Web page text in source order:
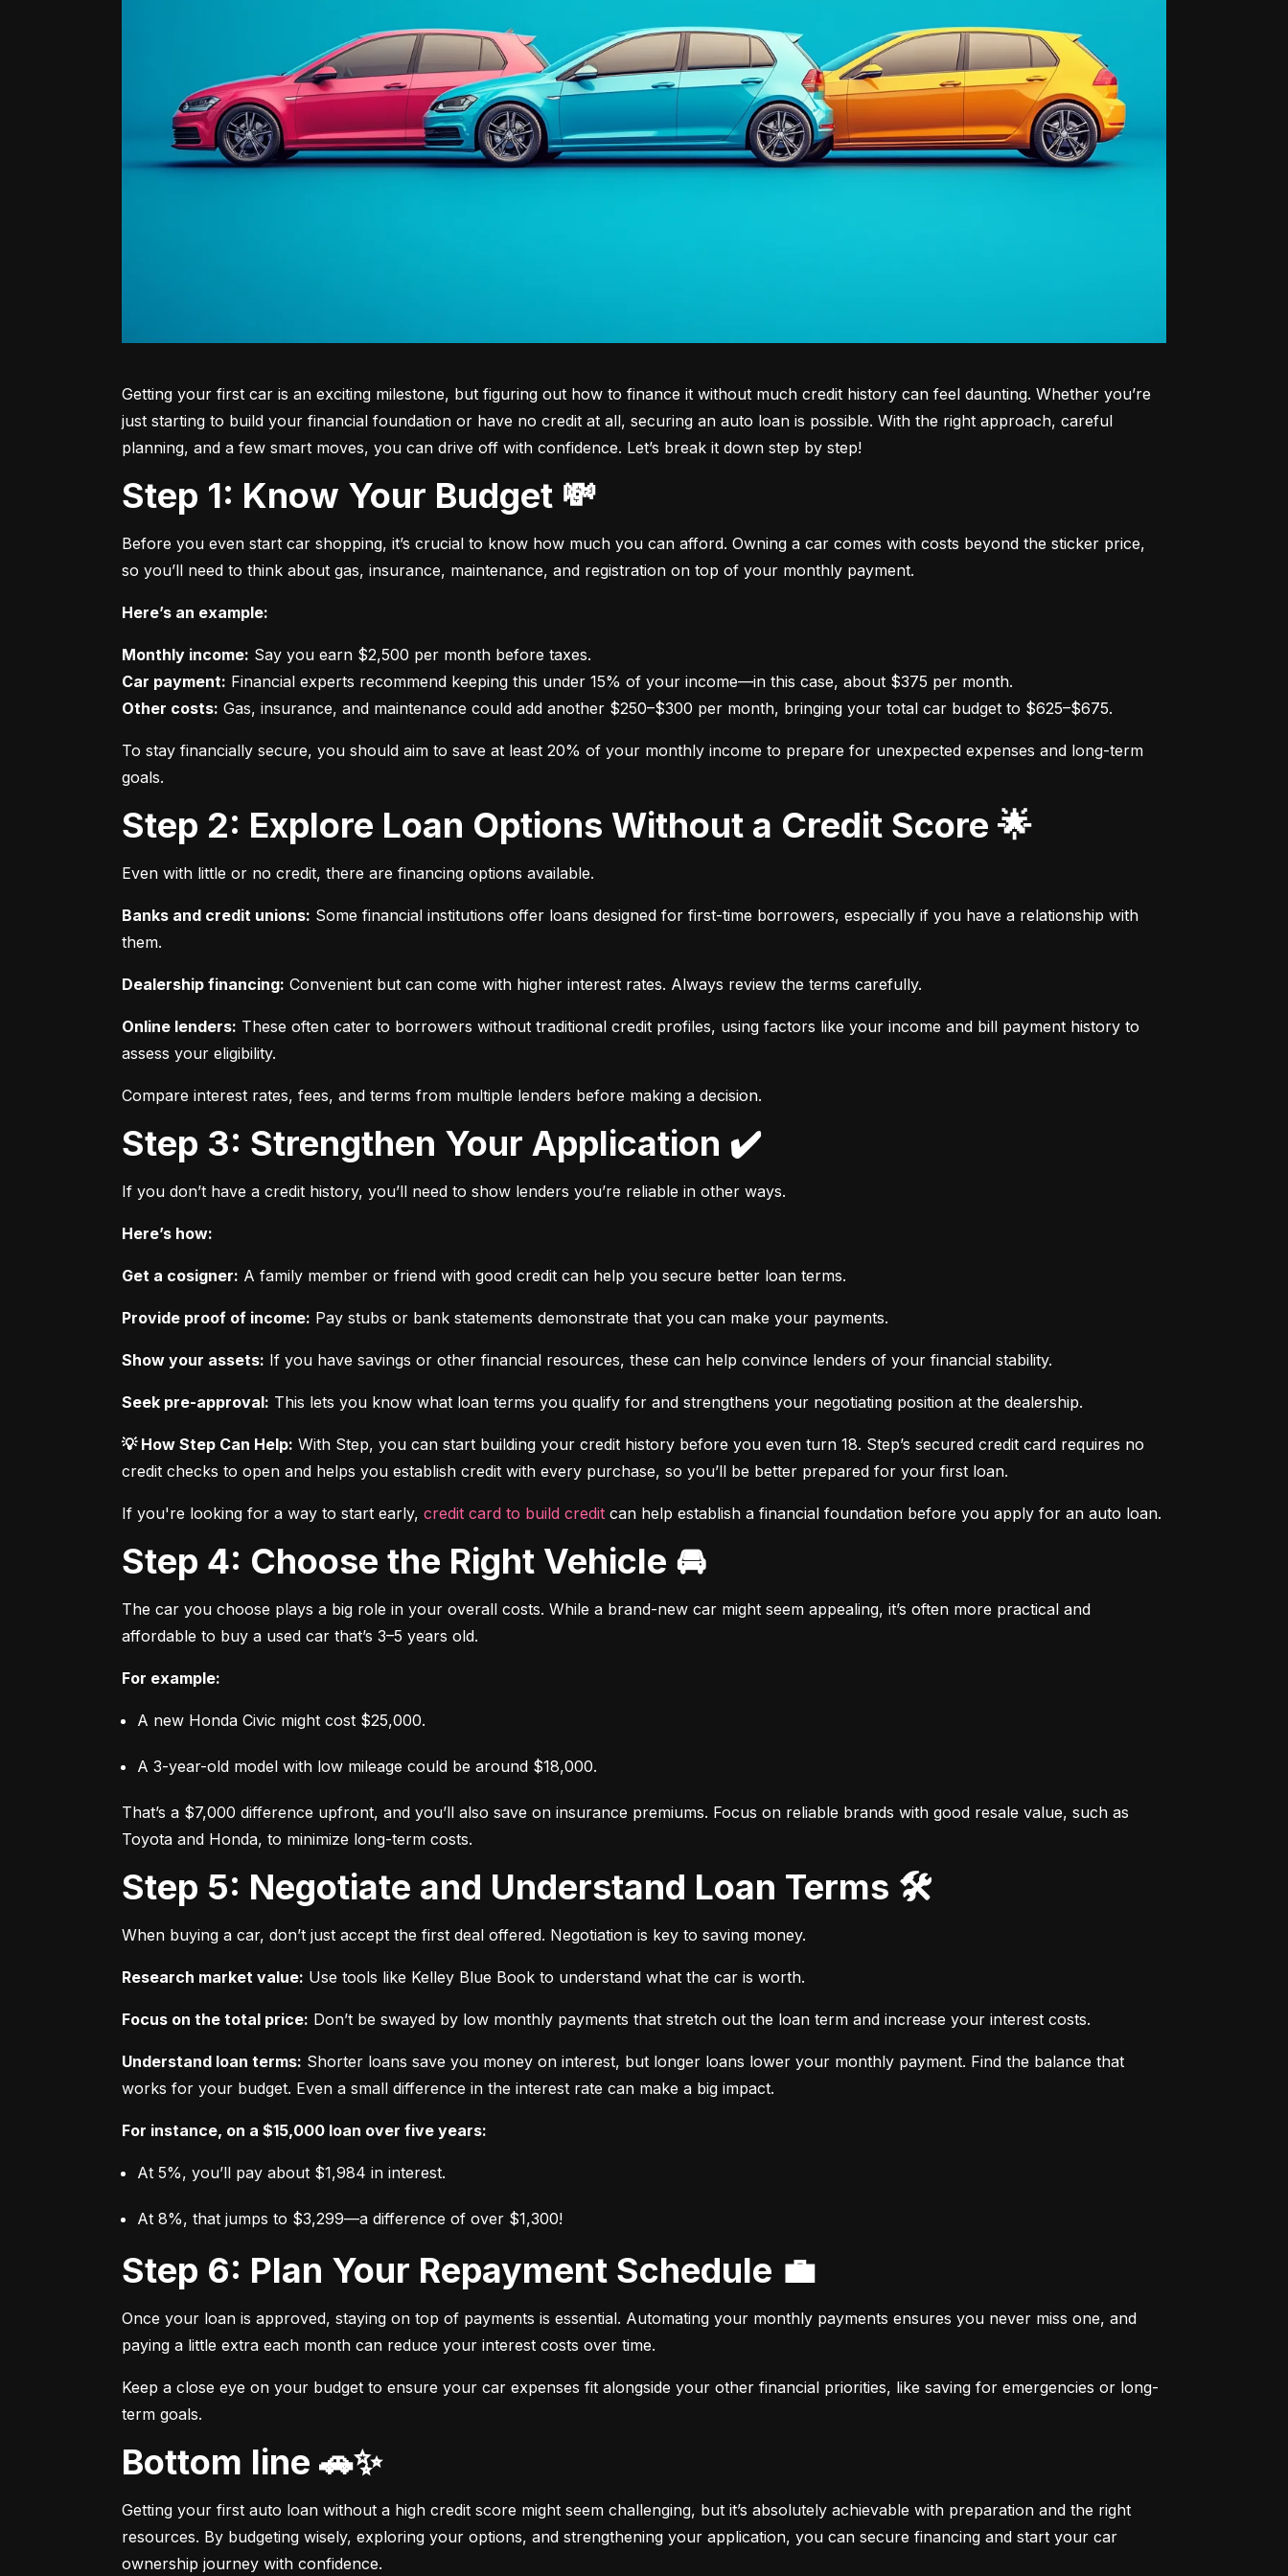
Getting your first car is an exciting milestone, but figuring out how to finance it without much credit history can feel daunting. Whether you’re
just starting to build your financial foundation or have no credit at all, securing an auto loan is possible. With the right approach, careful
planning, and a few smart moves, you can drive off with confidence. Let’s break it down step by step!
Step 1: Know Your Budget 💸
Before you even start car shopping, it’s crucial to know how much you can afford. Owning a car comes with costs beyond the sticker price,
so you’ll need to think about gas, insurance, maintenance, and registration on top of your monthly payment.
Here’s an example:
Monthly income:
Car payment:
Other costs: Gas, insurance, and maintenance could add another $250–$300 per month, bringing your total car budget to $625–$675.
To stay financially secure, you should aim to save at least 20% of your monthly income to prepare for unexpected expenses and long-term
goals.
Step 2: Explore Loan Options Without a Credit Score 🌟
Even with little or no credit, there are financing options available.
Banks and credit unions: Some financial institutions offer loans designed for first-time borrowers, especially if you have a relationship with
them.
Dealership financing: Convenient but can come with higher interest rates. Always review the terms carefully.
Online lenders: These often cater to borrowers without traditional credit profiles, using factors like your income and bill payment history to
assess your eligibility.
Compare interest rates, fees, and terms from multiple lenders before making a decision.
Step 3: Strengthen Your Application ✔️
If you don’t have a credit history, you’ll need to show lenders you’re reliable in other ways.
Here’s how:
Get a cosigner: A family member or friend with good credit can help you secure better loan terms.
Provide proof of income: Pay stubs or bank statements demonstrate that you can make your payments.
Show your assets: If you have savings or other financial resources, these can help convince lenders of your financial stability.
Seek pre-approval: This lets you know what loan terms you qualify for and strengthens your negotiating position at the dealership.
💡 How Step Can Help: With Step, you can start building your credit history before you even turn 18. Step’s secured credit card requires no
credit checks to open and helps you establish credit with every purchase, so you’ll be better prepared for your first loan.
If you're looking for a way to start early, credit card to build credit can help establish a financial foundation before you apply for an auto loan.
Step 4: Choose the Right Vehicle 🚘
The car you choose plays a big role in your overall costs. While a brand-new car might seem appealing, it’s often more practical and
affordable to buy a used car that’s 3–5 years old.
For example:
A new Honda Civic might cost $25,000.
A 3-year-old model with low mileage could be around $18,000.
That’s a $7,000 difference upfront, and you’ll also save on insurance premiums. Focus on reliable brands with good resale value, such as
Toyota and Honda, to minimize long-term costs.
Step 5: Negotiate and Understand Loan Terms 🛠️
When buying a car, don’t just accept the first deal offered. Negotiation is key to saving money.
Research market value: Use tools like Kelley Blue Book to understand what the car is worth.
Focus on the total price: Don’t be swayed by low monthly payments that stretch out the loan term and increase your interest costs.
Understand loan terms: Shorter loans save you money on interest, but longer loans lower your monthly payment. Find the balance that
works for your budget. Even a small difference in the interest rate can make a big impact.
For instance, on a $15,000 loan over five years:
At 5%, you’ll pay about $1,984 in interest.
At 8%, that jumps to $3,299—a difference of over $1,300!
Step 6: Plan Your Repayment Schedule 💼
Once your loan is approved, staying on top of payments is essential. Automating your monthly payments ensures you never miss one, and
paying a little extra each month can reduce your interest costs over time.
Keep a close eye on your budget to ensure your car expenses fit alongside your other financial priorities, like saving for emergencies or long-
term goals.
Bottom line 🚗✨
Getting your first auto loan without a high credit score might seem challenging, but it’s absolutely achievable with preparation and the right
resources. By budgeting wisely, exploring your options, and strengthening your application, you can secure financing and start your car
ownership journey with confidence.